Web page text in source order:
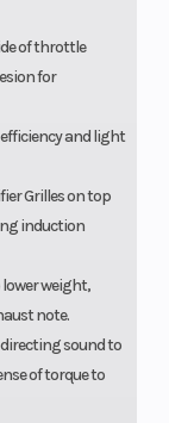
of throttle
for
and light
Grilles on top
induction
weight,
note.
sound to
of torque to